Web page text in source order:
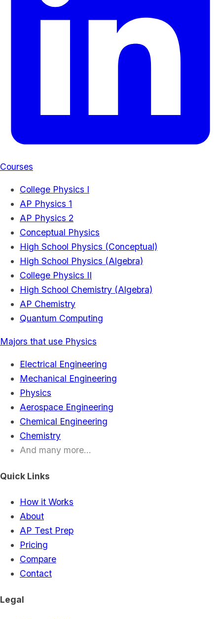
Courses
College Physics I
AP Physics 1
AP Physics 2
Conceptual Physics
High School Physics (Conceptual)
High School Physics (Algebra)
College Physics II
High School Chemistry (Algebra)
AP Chemistry
Quantum Computing
Majors that use Physics
Electrical Engineering
Mechanical Engineering
Physics
Aerospace Engineering
Chemical Engineering
Chemistry
And many more...
Quick Links
How it Works
About
AP Test Prep
Pricing
Compare
Contact
Legal